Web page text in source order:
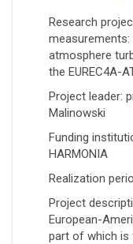
Research
atmosphere
the EUREC4A-
Project leader:
Malinowski
Funding
HARMONIA
Realization
Project
European-
part of which is